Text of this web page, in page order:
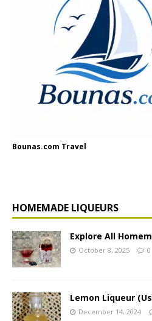
Bounas.com Travel
HOMEMADE LIQUEURS
Explore All
October 8, 2025 0
Lemon Liqueur
December 14, 2024